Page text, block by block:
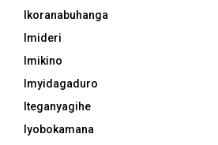
Ikoranabuhanga
Imideri
Imikino
Imyidagaduro
Iteganyagihe
Iyobokamana